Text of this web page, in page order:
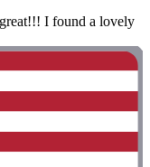
I found a lovely